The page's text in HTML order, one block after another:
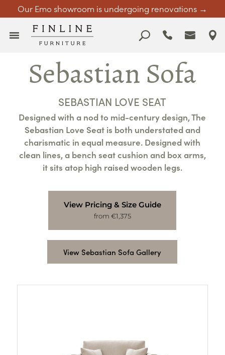
Our Emo showroom is undergoing renovations →
Sebastian Sofa
SEBASTIAN LOVE SEAT
Designed with a nod to mid-century design, The
Sebastian Love Seat is both understated and
charismatic in equal measure. Designed with
clean lines, a bench seat cushion and box arms,
it sits atop high raised wooden legs.
View Pricing & Size Guide
from €1,375
View Sebastian Sofa Gallery